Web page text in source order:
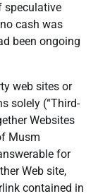
speculative
cash was
been ongoing
web sites or
solely (“Third-
Websites
Musm
for
Web site,
contained in